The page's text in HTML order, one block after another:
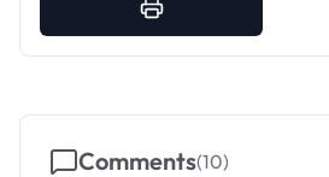
Comments(10)